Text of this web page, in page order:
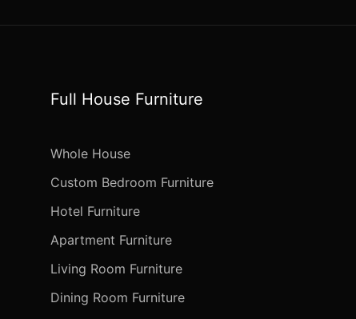
Full House Furniture
Whole House
Custom Bedroom Furniture
Hotel Furniture
Apartment Furniture
Living Room Furniture
Dining Room Furniture